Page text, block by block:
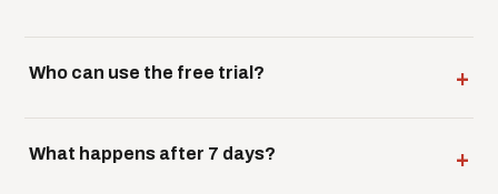
Who can use the free trial?
What happens after 7 days?